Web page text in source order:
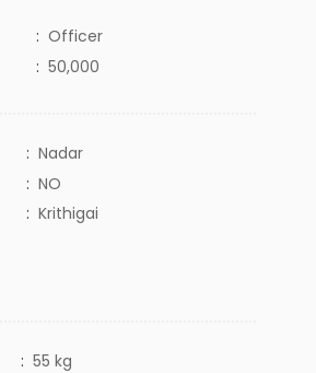
: Officer
: 50,000
: Nadar
: NO
: Krithigai
: 55 kg